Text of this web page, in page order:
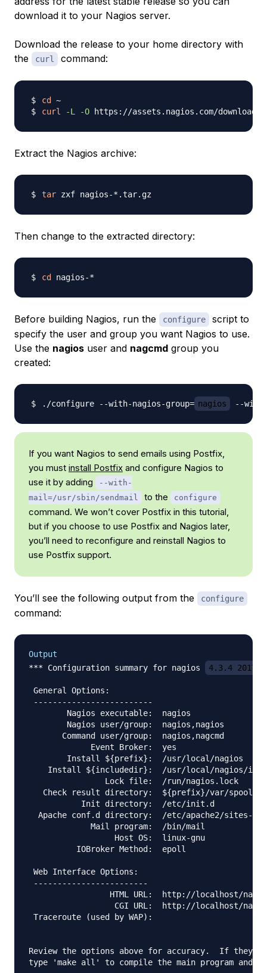
download it to your Nagios server.
Download the release to your home directory with
the
curl command:
cd
curl
-L -O https://assets.nagios.com/
Extract the Nagios archive:
tar
Then change to the extracted directory:
cd
Before building Nagios, run the configure
script to
specify the user and group you want Nagios to use.
Use the nagios user and nagcmd group you
created:
./configure --with-nagios-group= nagios --with-
If you want Nagios to send emails using Postfix,
you must install Postfix and configure Nagios to
use it by adding
--with-
mail=/usr/sbin/sendmail
to the configure
command. We won’t cover Postfix in this tutorial,
but if you choose to use Postfix and Nagios later,
you’ll need to reconfigure and reinstall Nagios to
use Postfix support.
You’ll see the following output from the configure
command:
Output
*** Configuration summary for nagios
4.3.4 2017-
General Options:
-------------------------
        Nagios executable:  nagios
        Nagios user/group:  nagios,nagios
       Command user/group:  nagios,nagcmd
             Event Broker:  yes
        Install ${prefix}:  /usr/local/nagios
Install ${includedir}:  /usr/local/nagios/
                Lock file:  /run/nagios.lock
Check result directory:  ${prefix}/var/spool/
           Init directory:  /etc/init.d
Apache conf.d directory:  /etc/apache2/sites-
             Mail program:  /bin/mail
                  Host OS:  linux-gnu
          IOBroker Method:  epoll
Web Interface Options:
------------------------
HTML URL:  http://localhost/
CGI URL:  http://localhost/
Traceroute (used by WAP):
Review the options above for accuracy.  If they